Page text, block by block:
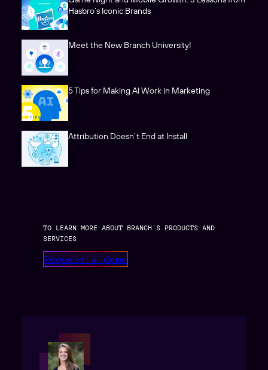
Hasbro’s Iconic Brands
Meet the New Branch University!
5 Tips for Making AI Work in Marketing
Attribution Doesn’t End at Install
TO LEARN MORE ABOUT BRANCH’S PRODUCTS AND
SERVICES
Request a demo